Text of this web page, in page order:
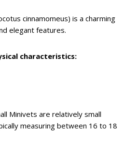
cinnamomeus) is a charming
elegant features.
characteristics:
Minivets are relatively small
measuring between 16 to 18